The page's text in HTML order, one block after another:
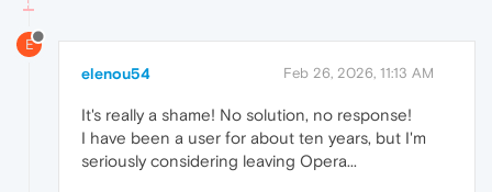
E
elenou54 Feb 26, 2026, 11:13 AM
It's really a shame! No solution, no response!
I have been a user for about ten years, but I'm
seriously considering leaving Opera...